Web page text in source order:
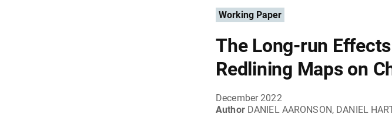
Working Paper
The Long-run
Redlining Maps on
December 2022
Author DANIEL AARONSON, DANIEL